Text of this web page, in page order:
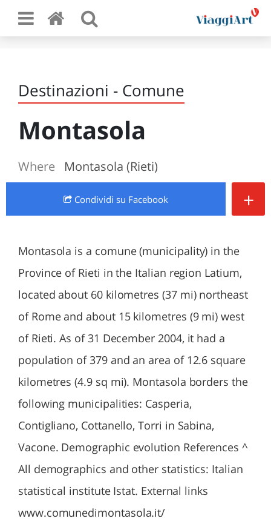
Destinazioni - Comune
Montasola
Where Montasola (Rieti)
Condividi su Facebook +
Montasola is a comune (municipality) in the
Province of Rieti in the Italian region Latium,
located about 60 kilometres (37 mi) northeast
of Rome and about 15 kilometres (9 mi) west
of Rieti. As of 31 December 2004, it had a
population of 379 and an area of 12.6 square
kilometres (4.9 sq mi). Montasola borders the
following municipalities: Casperia,
Contigliano, Cottanello, Torri in Sabina,
Vacone. Demographic evolution References ^
All demographics and other statistics: Italian
statistical institute Istat. External links
www.comunedimontasola.it/